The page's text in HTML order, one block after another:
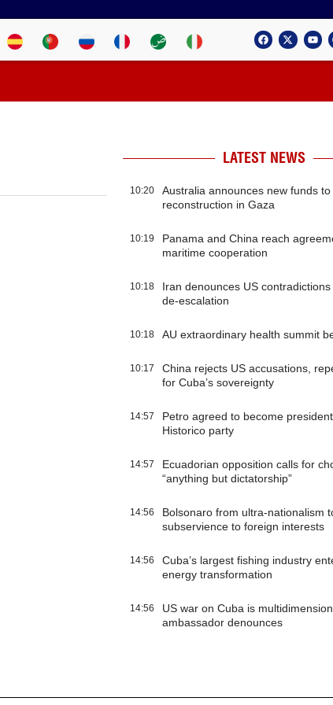
LATEST NEWS
10:20
Australia announces new funds
reconstruction in Gaza
10:19
Panama and China reach
maritime cooperation
10:18
Iran denounces US
de-escalation
10:18 AU extraordinary health summit
10:17
China rejects US accusations,
for Cuba’s sovereignty
14:57
Petro agreed to become
Historico party
14:57
Ecuadorian opposition calls for
“anything but dictatorship”
14:56
Bolsonaro from ultra-nationalism
subservience to foreign interests
14:56
Cuba’s largest fishing industry
energy transformation
14:56
US war on Cuba is
ambassador denounces